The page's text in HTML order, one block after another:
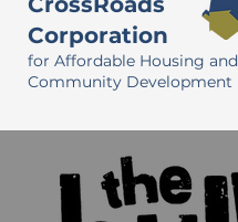
Corporation
for Affordable Housing and
Community Development